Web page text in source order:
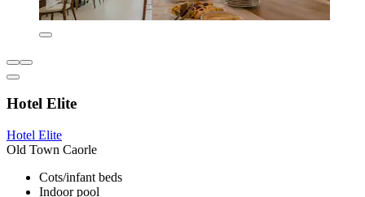
Hotel Elite
Hotel Elite
Old Town Caorle
Cots/infant beds
Indoor pool